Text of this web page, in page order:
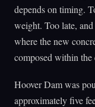
depends on timing.
weight. Too late,
where the new
composed within the
Hoover Dam was
approximately five